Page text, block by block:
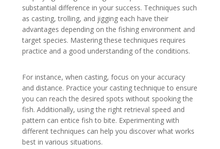
substantial difference in your success. Techniques such
as casting, trolling, and jigging each have their
advantages depending on the fishing environment and
target species. Mastering these techniques requires
practice and a good understanding of the conditions.
For instance, when casting, focus on your accuracy
and distance. Practice your casting technique to ensure
you can reach the desired spots without spooking the
fish. Additionally, using the right retrieval speed and
pattern can entice fish to bite. Experimenting with
different techniques can help you discover what works
best in various situations.